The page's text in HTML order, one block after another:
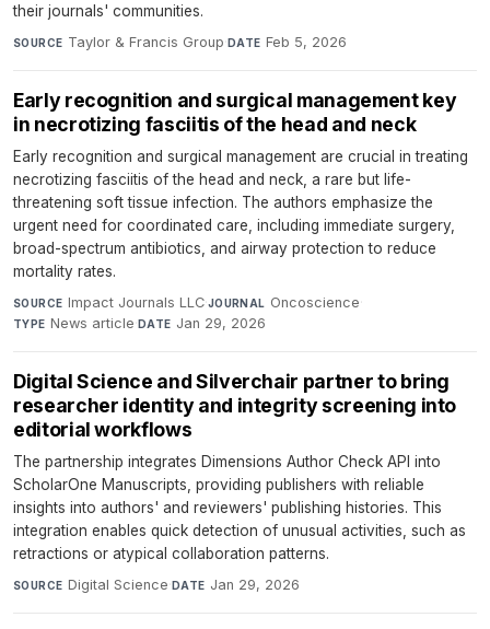
their journals' communities.
SOURCE Taylor & Francis Group·DATE Feb 5, 2026
Early recognition and surgical management key
in necrotizing fasciitis of the head and neck
Early recognition and surgical management are crucial in treating
necrotizing fasciitis of the head and neck, a rare but life-
threatening soft tissue infection. The authors emphasize the
urgent need for coordinated care, including immediate surgery,
broad-spectrum antibiotics, and airway protection to reduce
mortality rates.
SOURCE Impact Journals LLC·JOURNAL Oncoscience·
TYPE News article·DATE Jan 29, 2026
Digital Science and Silverchair partner to bring
researcher identity and integrity screening into
editorial workflows
The partnership integrates Dimensions Author Check API into
ScholarOne Manuscripts, providing publishers with reliable
insights into authors' and reviewers' publishing histories. This
integration enables quick detection of unusual activities, such as
retractions or atypical collaboration patterns.
SOURCE Digital Science·DATE Jan 29, 2026